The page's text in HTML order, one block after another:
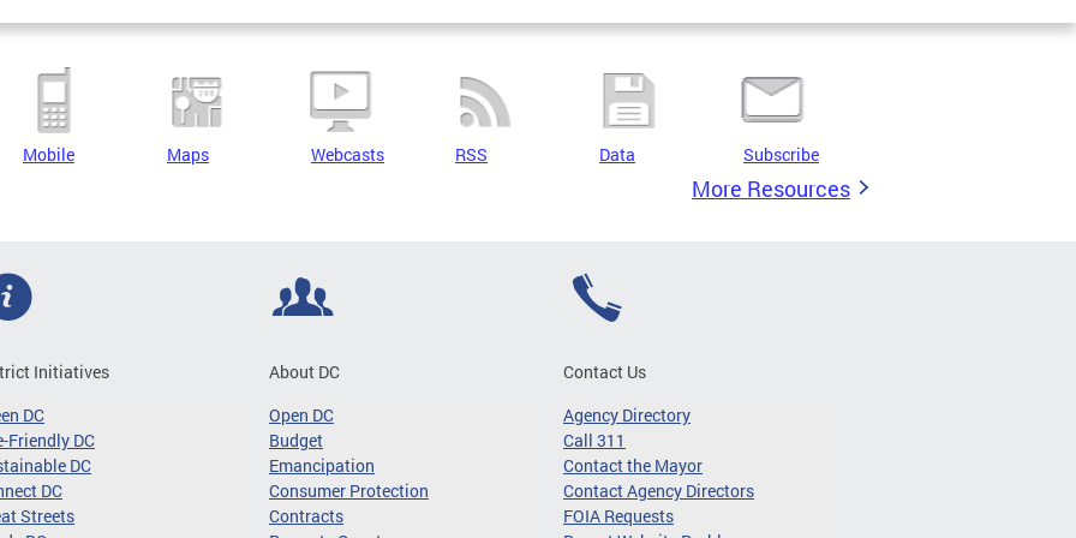
Mobile Maps Webcasts RSS Data Subscribe
More Resources
Initiatives
DC
Friendly DC
DC
DC
Streets
About DC
Open DC
Budget
Emancipation
Consumer Protection
Contracts
Contact Us
Agency Directory
Call 311
Contact the Mayor
Contact Agency Directors
FOIA Requests